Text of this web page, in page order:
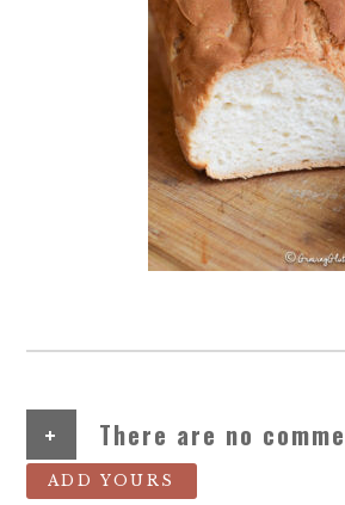
+ There are no
ADD YOURS